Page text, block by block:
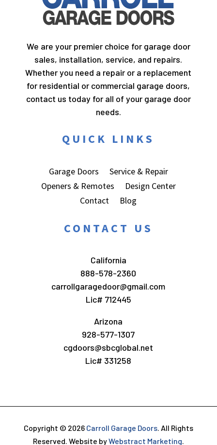
We are your premier choice for garage door
sales, installation, service, and repairs.
Whether you need a repair or a replacement
for residential or commercial garage doors,
contact us today for all of your garage door
needs.
QUICK LINKS
Garage Doors
Service & Repair
Openers & Remotes
Design Center
Contact
Blog
CONTACT US
California
888-578-2360
carrollgaragedoor@gmail.com
Lic# 712445
Arizona
928-577-1307
cgdoors@sbcglobal.net
Lic# 331258
Copyright © 2026 Carroll Garage Doors. All Rights
Reserved. Website byWebstract Marketing.